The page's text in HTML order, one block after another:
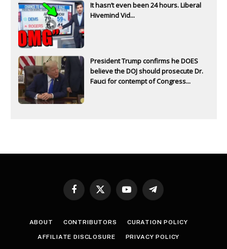
It hasn’t even been 24 hours. Liberal
Hivemind Vid...
President Trump confirms he DOES
believe the DOJ should prosecute Dr.
Fauci for contempt of Congress...
Facebook
X
YouTubeTelegram
ABOUT CONTRIBUTORS CURATION POLICY
AFFILIATE DISCLOSURE PRIVACY POLICY